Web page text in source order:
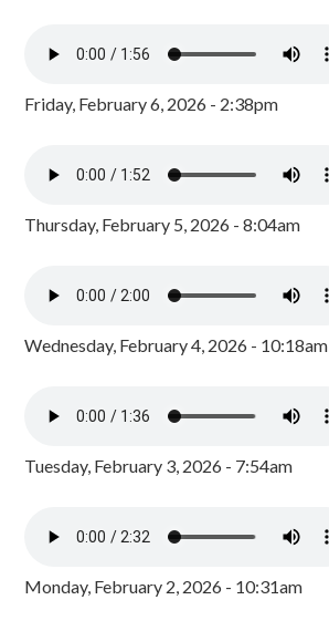
Friday, February 6, 2026 - 2:38pm
Thursday, February 5, 2026 - 8:04am
Wednesday, February 4, 2026 - 10:18am
Tuesday, February 3, 2026 - 7:54am
Monday, February 2, 2026 - 10:31am